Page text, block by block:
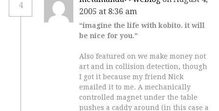
4
2005 at 8:36 am
“imagine the life with kobito. it will
be nice for you.”
Also featured on we make money not
art and in collision detection, though
I got it because my friend Nick
emailed it to me. A mechanically
controlled magnet under the table
pushes a caddy around (in this case a